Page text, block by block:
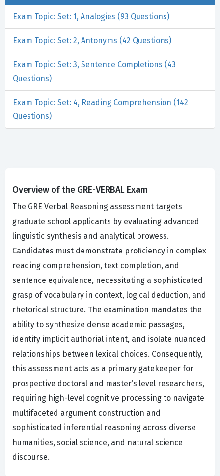
Exam Topic: Set: 1, Analogies (93 Questions)
Exam Topic: Set: 2, Antonyms (42 Questions)
Exam Topic: Set: 3, Sentence Completions (43
Questions)
Exam Topic: Set: 4, Reading Comprehension (142
Questions)
Overview of the GRE-VERBAL Exam
The GRE Verbal Reasoning assessment targets
graduate school applicants by evaluating advanced
linguistic synthesis and analytical prowess.
Candidates must demonstrate proficiency in complex
reading comprehension, text completion, and
sentence equivalence, necessitating a sophisticated
grasp of vocabulary in context, logical deduction, and
rhetorical structure. The examination mandates the
ability to synthesize dense academic passages,
identify implicit authorial intent, and isolate nuanced
relationships between lexical choices. Consequently,
this assessment acts as a primary gatekeeper for
prospective doctoral and master’s level researchers,
requiring high-level cognitive processing to navigate
multifaceted argument construction and
sophisticated inferential reasoning across diverse
humanities, social science, and natural science
discourse.